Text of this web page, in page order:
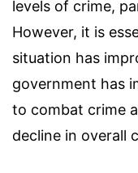
levels of crime,
However, it is
situation has
government has
to combat crime
decline in overall